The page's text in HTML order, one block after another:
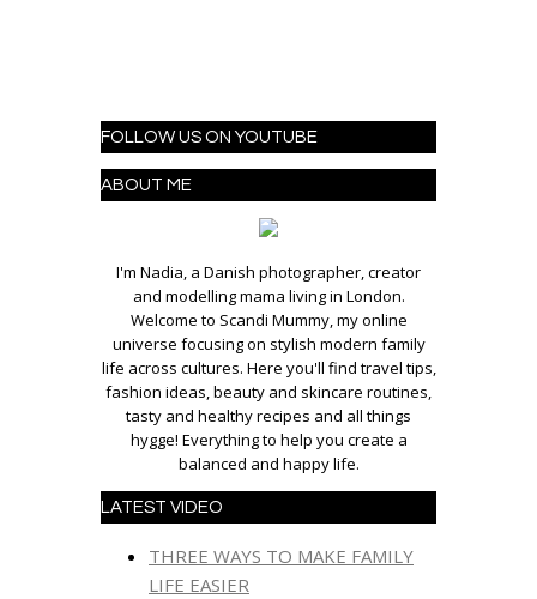
FOLLOW US ON YOUTUBE
ABOUT ME
I'm Nadia, a Danish photographer, creator
and modelling mama living in London.
Welcome to Scandi Mummy, my online
universe focusing on stylish modern family
life across cultures. Here you'll find travel tips,
fashion ideas, beauty and skincare routines,
tasty and healthy recipes and all things
hygge! Everything to help you create a
balanced and happy life.
LATEST VIDEO
THREE WAYS TO MAKE FAMILY
LIFE EASIER